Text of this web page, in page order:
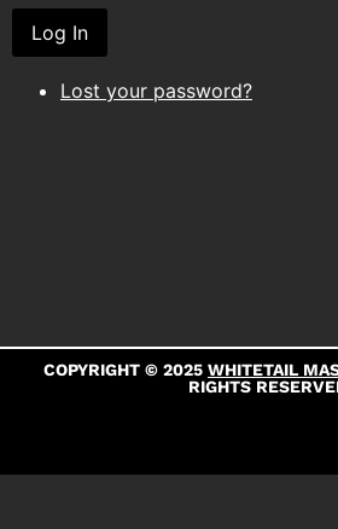
Log In
Lost your password?
COPYRIGHT © 2025 WHITETAIL
RIGHTS